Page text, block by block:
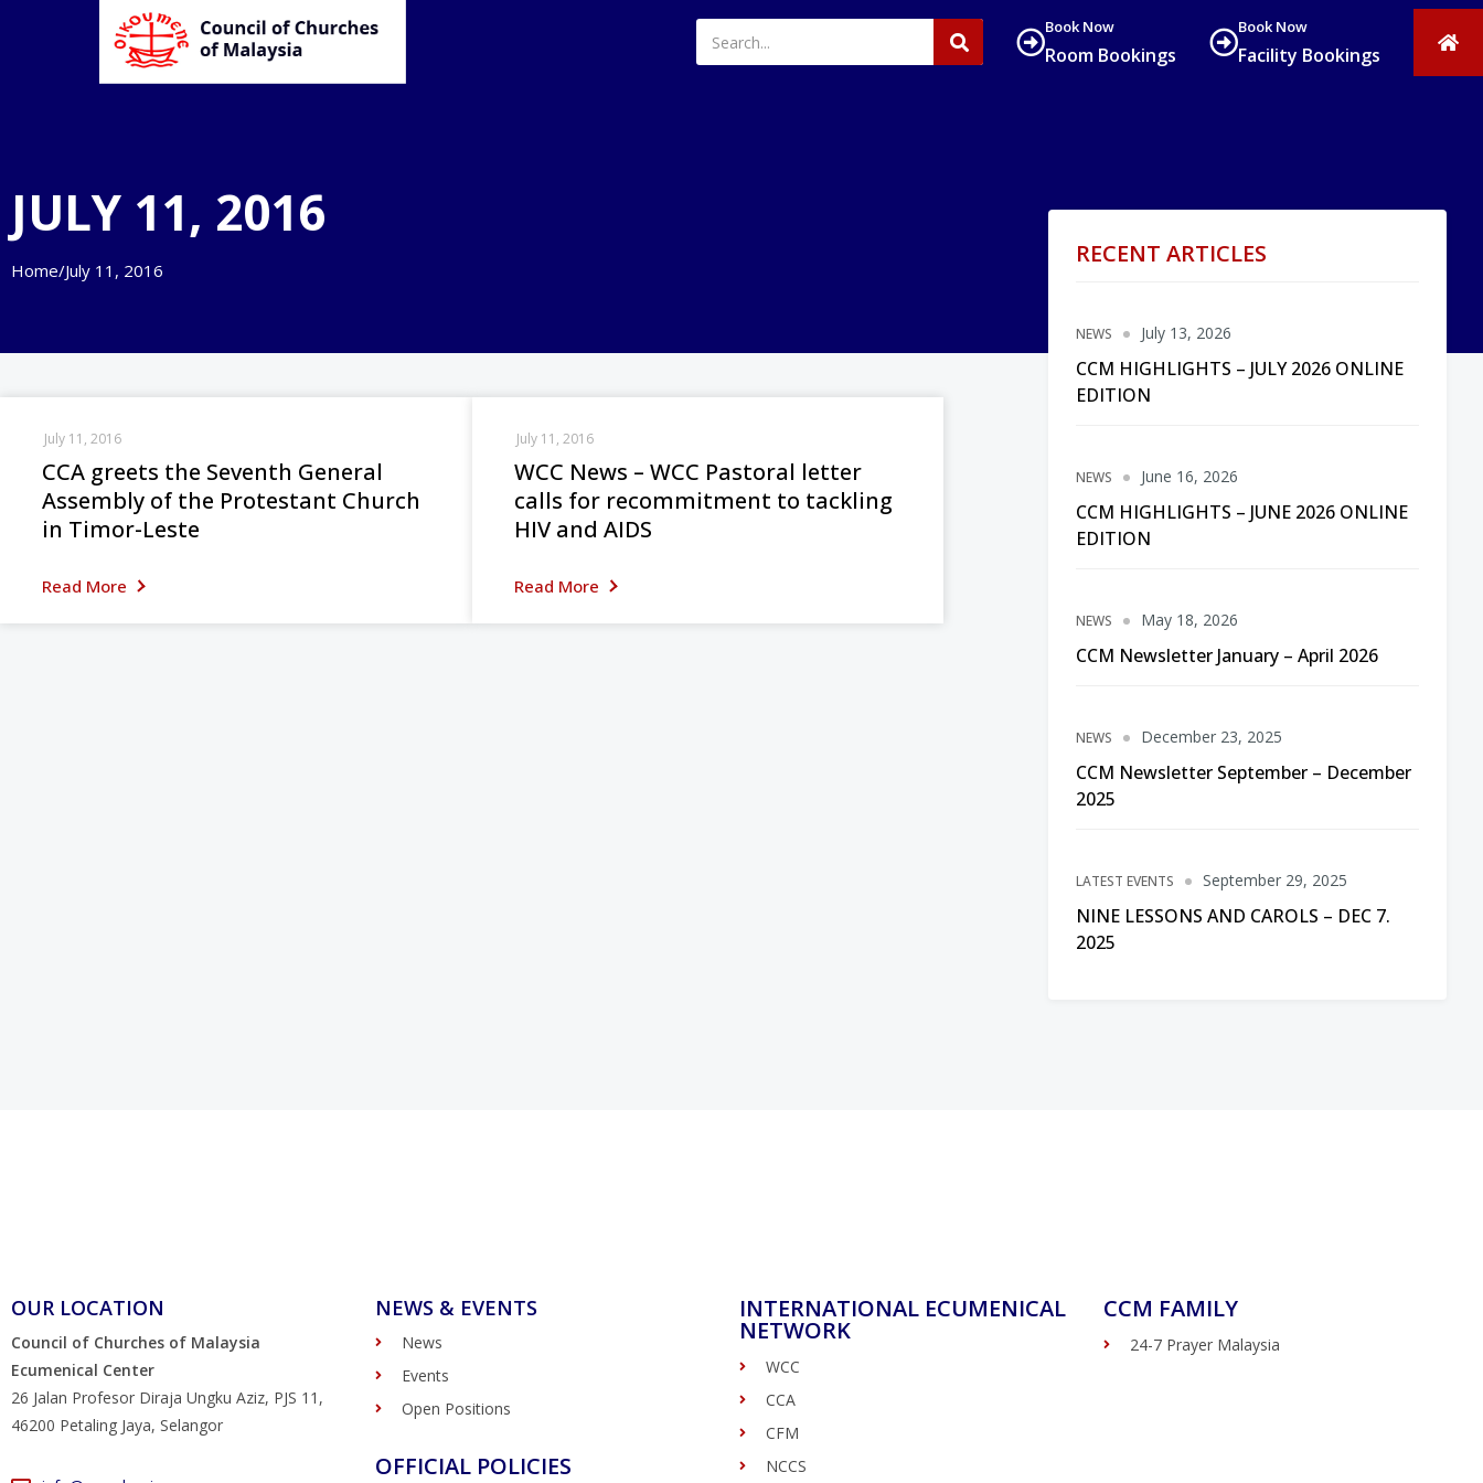
Book Now
Room Bookings
Book Now
Facility Bookings
JULY 11, 2016
Home/July 11, 2016
CCA greets the Seventh General
Assembly of the Protestant Church
in Timor-Leste
Read More
July 11, 2016
WCC News – WCC Pastoral letter
calls for recommitment to tackling
HIV and AIDS
Read More
July 11, 2016
RECENT ARTICLES
NEWS
CCM HIGHLIGHTS – JULY 2026 ONLINE
EDITION
July 13, 2026
NEWS
CCM HIGHLIGHTS – JUNE 2026 ONLINE
EDITION
June 16, 2026
NEWS
CCM Newsletter January – April 2026
May 18, 2026
NEWS
CCM Newsletter September – December
2025
December 23, 2025
LATEST EVENTS
NINE LESSONS AND CAROLS – DEC 7.
2025
September 29, 2025
OUR LOCATION
Council of Churches of Malaysia
Ecumenical Center
26 Jalan Profesor Diraja Ungku Aziz, PJS 11,
46200 Petaling Jaya, Selangor
NEWS & EVENTS
News
Events
Open Positions
OFFICIAL POLICIES
INTERNATIONAL ECUMENICAL
NETWORK
WCC
CCA
CFM
NCCS
CCM FAMILY
24-7 Prayer Malaysia